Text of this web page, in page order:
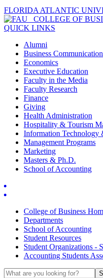
FLORIDA ATLANTIC
COLLEGE OF
QUICK LINKS
Alumni
Business
Economics
Executive Education
Faculty in the Media
Faculty Research
Finance
Giving
Health Administration
Hospitality & Tourism
Information Technology
Management Programs
Marketing
Masters & Ph.D.
School of Accounting
College of Business
Departments
School of Accounting
Student Resources
Student Organizations -
Accounting Students